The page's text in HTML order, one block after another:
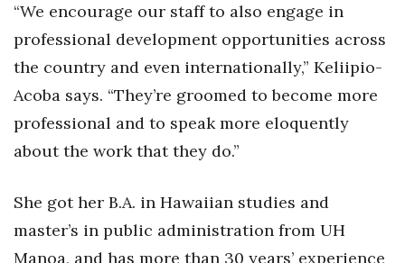
Excellence in Business Awards
Wahine Forum 2026
Money Matters
CEO of the Year
Connection
Lists & Awards
“We encourage our staff to also engage in
professional development opportunities across
the country and even internationally,” Keliipio-
Acoba says. “They’re groomed to become more
professional and to speak more eloquently
about the work that they do.”
She got her B.A. in Hawaiian studies and
master’s in public administration from UH
Manoa, and has more than 30 years’ experience